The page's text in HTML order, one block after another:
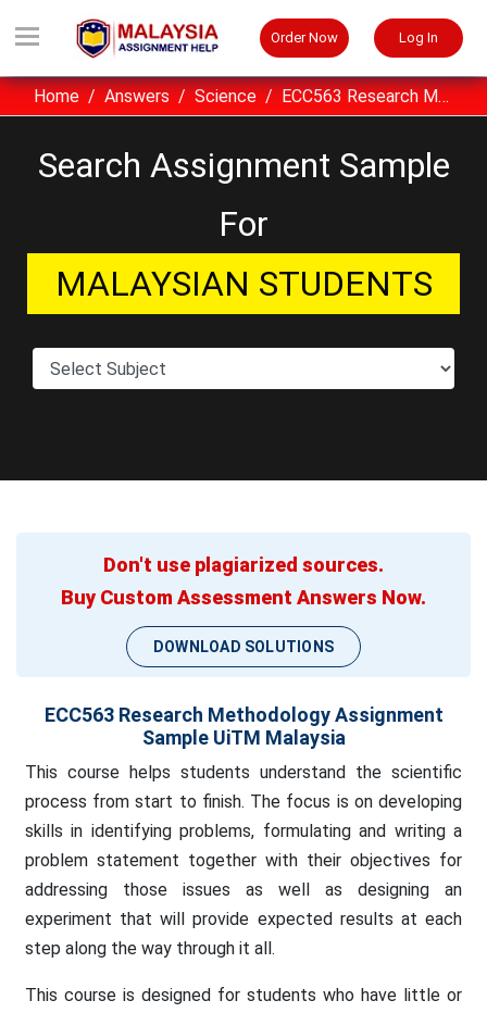
Order Now Log In
Home Answers Science ECC563 Research Methodology Assignment Sample UiTM Malaysia
Search Assignment Sample
For
MALAYSIAN STUDENTS
Don't use plagiarized sources.
Buy Custom Assessment Answers Now.
DOWNLOAD SOLUTIONS
ECC563 Research Methodology Assignment
Sample UiTM Malaysia
This course helps students understand the scientific
process from start to finish. The focus is on developing
skills in identifying problems, formulating and writing a
problem statement together with their objectives for
addressing those issues as well as designing an
experiment that will provide expected results at each
step along the way through it all.
This course is designed for students who have little or